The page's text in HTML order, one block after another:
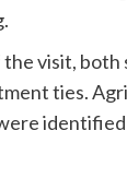
visit,
ties.